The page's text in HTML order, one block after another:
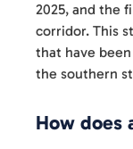
2025, and the
corridor. This
that have
the southern
How does